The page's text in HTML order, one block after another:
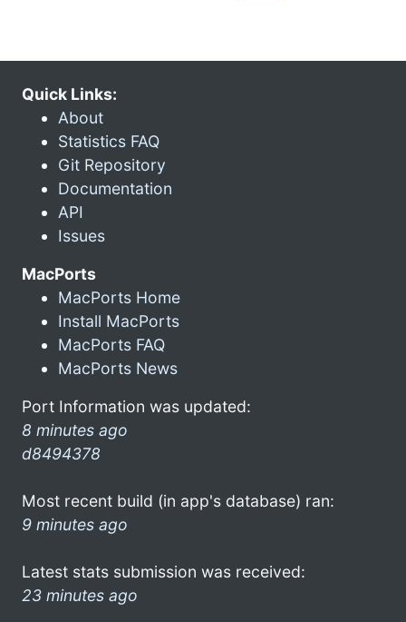
Quick Links:
About
Statistics FAQ
Git Repository
Documentation
API
Issues
MacPorts
MacPorts Home
Install MacPorts
MacPorts FAQ
MacPorts News
Port Information was updated:
8 minutes ago
d8494378
Most recent build (in app's database) ran:
9 minutes ago
Latest stats submission was received:
23 minutes ago